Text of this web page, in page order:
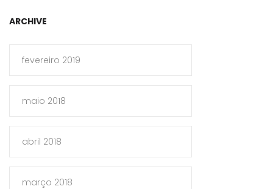
ARCHIVE
fevereiro 2019
maio 2018
abril 2018
março 2018